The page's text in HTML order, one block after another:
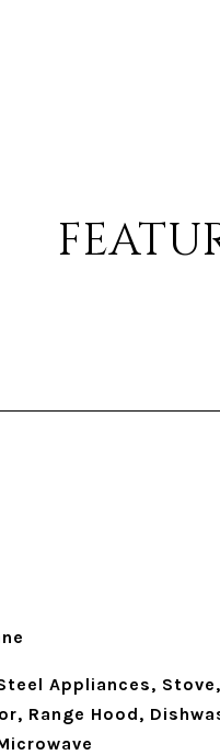
Appliances, Stove,
Range Hood,